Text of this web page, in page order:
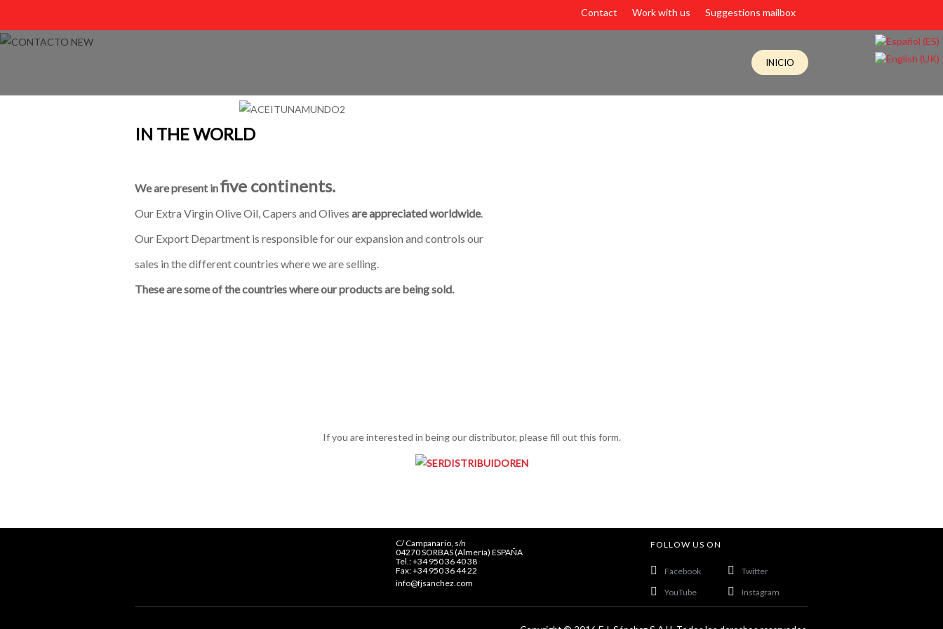
Contact Work with us Suggestions mailbox
INICIO
IN THE WORLD
We are present infive continents.
Our Extra Virgin Olive Oil, Capers and Olives are appreciated worldwide.
Our Export Department is responsible for our expansion and controls our
sales in the different countries where we are selling.
These are some of the countries where our products are being sold.
If you are interested in being our distributor, please fill out this form.
C/ Campanario, s/n
04270 SORBAS (Almería) ESPAÑA
Tel.: +34 950 36 40 38
Fax: +34 950 36 44 22
info@fjsanchez.com
FOLLOW US ON
Facebook
Twitter
YouTube
Instagram